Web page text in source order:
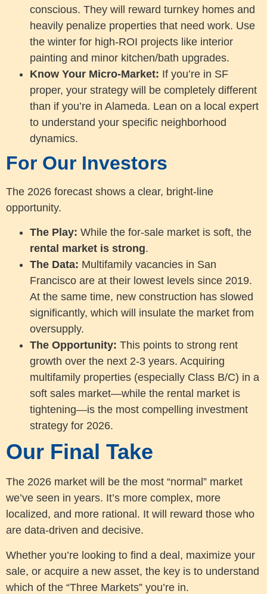
conscious. They will reward turnkey homes and
heavily penalize properties that need work. Use
the winter for high-ROI projects like interior
painting and minor kitchen/bath upgrades.
Know Your Micro-Market: If you’re in SF
proper, your strategy will be completely different
than if you’re in Alameda. Lean on a local expert
to understand your specific neighborhood
dynamics.
For Our Investors
The 2026 forecast shows a clear, bright-line
opportunity.
The Play: While the for-sale market is soft, the
rental market is strong.
The Data: Multifamily vacancies in San
Francisco are at their lowest levels since 2019.
At the same time, new construction has slowed
significantly, which will insulate the market from
oversupply.
The Opportunity: This points to strong rent
growth over the next 2-3 years. Acquiring
multifamily properties (especially Class B/C) in a
soft sales market—while the rental market is
tightening—is the most compelling investment
strategy for 2026.
Our Final Take
The 2026 market will be the most “normal” market
we’ve seen in years. It’s more complex, more
localized, and more rational. It will reward those who
are data-driven and decisive.
Whether you’re looking to find a deal, maximize your
sale, or acquire a new asset, the key is to understand
which of the “Three Markets” you’re in.